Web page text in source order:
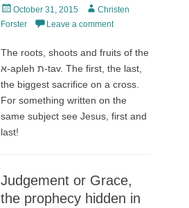
Posted
on
October 31, 2015 AuthorChristen
Forster
Leave a comment
The roots, shoots and fruits of the
א-apleh ת-tav. The first, the last,
the biggest sacrifice on a cross.
For something written on the
same subject see Jesus, first and
last!
Judgement or Grace,
the prophecy hidden in